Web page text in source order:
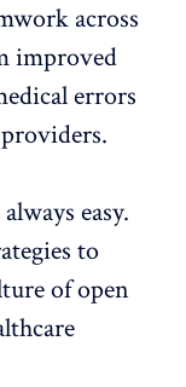
across
improved
errors
easy.
to
of open